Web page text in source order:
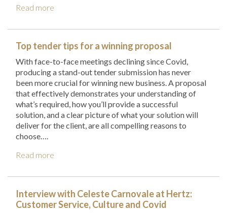
Read more
Top tender tips for a winning proposal
With face-to-face meetings declining since Covid,
producing a stand-out tender submission has never
been more crucial for winning new business. A proposal
that effectively demonstrates your understanding of
what’s required, how you’ll provide a successful
solution, and a clear picture of what your solution will
deliver for the client, are all compelling reasons to
choose….
Read more
Interview with Celeste Carnovale at Hertz:
Customer Service, Culture and Covid